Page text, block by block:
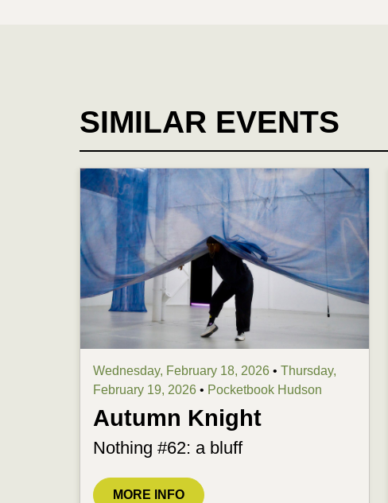
SIMILAR EVENTS
Wednesday, February 18, 2026 • Thursday,
February 19, 2026 • Pocketbook Hudson
Autumn Knight
Nothing #62: a bluff
MORE INFO